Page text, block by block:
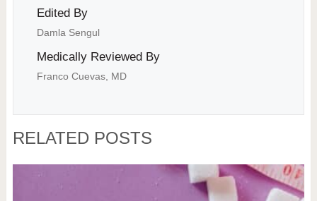
Edited By
Damla Sengul
Medically Reviewed By
Franco Cuevas, MD
RELATED POSTS